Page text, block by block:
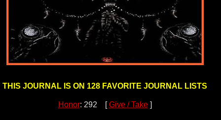
THIS JOURNAL IS ON 128 FAVORITE JOURNAL LISTS
Honor: 292 [Give / Take]